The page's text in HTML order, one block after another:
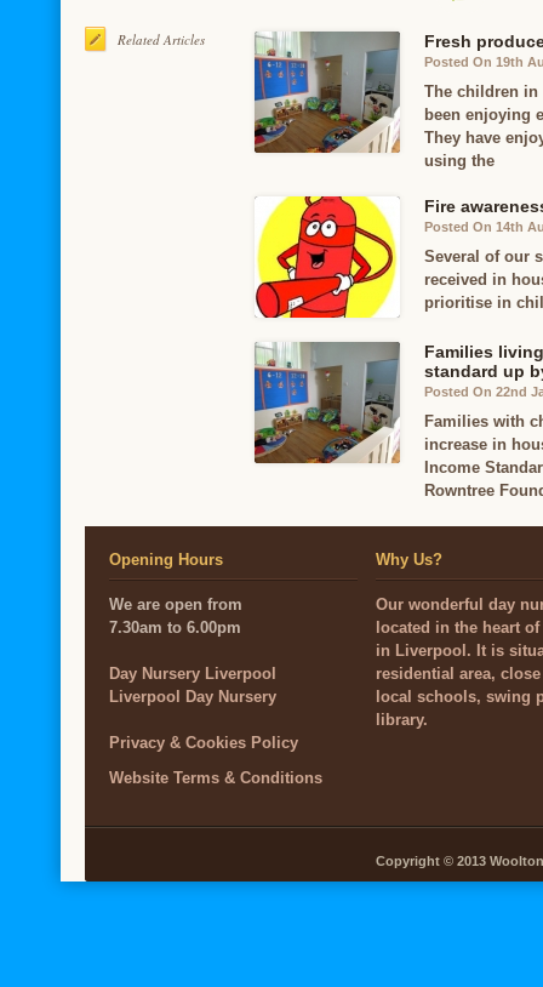
Related Articles Fresh
Posted On 19th
The children in
been enjoying
They have
using the
Fire
Posted On 14th
Several of our
received in
prioritise in
Families
standard up
Posted On 22nd
Families with
increase in
Income
Rowntree
Opening Hours
We are open from
7.30am to 6.00pm
Day Nursery Liverpool
Liverpool Day Nursery
Privacy & Cookies Policy
Website Terms & Conditions
Why Us?
Our wonderful day
located in the heart
in Liverpool. It is
residential area,
local schools, swing
library.
Copyright © 2013